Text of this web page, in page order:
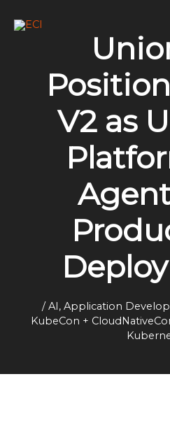
V2 as
/AI, Application
KubeCon +
a
c